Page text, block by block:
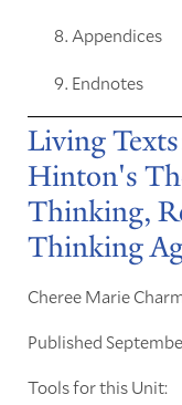
Appendices
Endnotes
Living
Hinton's
Thinking,
Thinking
Cheree Marie
Published
Tools for this Unit: